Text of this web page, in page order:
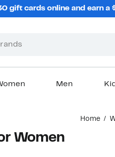
gift cards online and earn a
Men
Home
Women